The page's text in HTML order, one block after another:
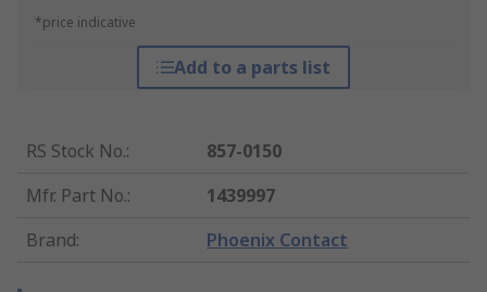
*price indicative
Add to a parts list
RS Stock No.:
857-0150
Mfr. Part No.:
1439997
Brand: Phoenix Contact